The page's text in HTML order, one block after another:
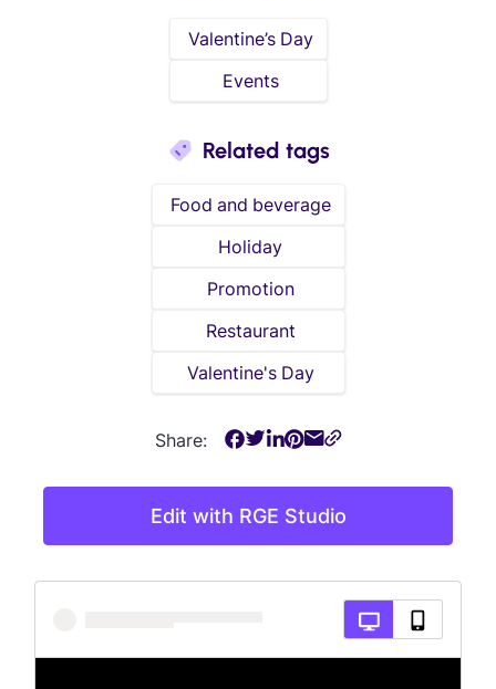
Edit with RGE Studio
Valentine’s Day
Events
Related tags
Food and beverage
Holiday
Promotion
Restaurant
Valentine's Day
Share: